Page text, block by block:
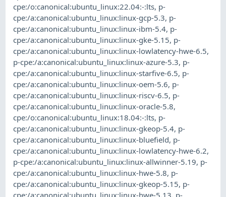
cpe:/o:canonical:ubuntu_linux:22.04:-:lts, p-
cpe:/a:canonical:ubuntu_linux:linux-gcp-5.3, p-
cpe:/a:canonical:ubuntu_linux:linux-ibm-5.4, p-
cpe:/a:canonical:ubuntu_linux:linux-gke-5.15, p-
cpe:/a:canonical:ubuntu_linux:linux-lowlatency-hwe-6.5,
p-cpe:/a:canonical:ubuntu_linux:linux-azure-5.3, p-
cpe:/a:canonical:ubuntu_linux:linux-starfive-6.5, p-
cpe:/a:canonical:ubuntu_linux:linux-oem-5.6, p-
cpe:/a:canonical:ubuntu_linux:linux-riscv-6.5, p-
cpe:/a:canonical:ubuntu_linux:linux-oracle-5.8,
cpe:/o:canonical:ubuntu_linux:18.04:-:lts, p-
cpe:/a:canonical:ubuntu_linux:linux-gkeop-5.4, p-
cpe:/a:canonical:ubuntu_linux:linux-bluefield, p-
cpe:/a:canonical:ubuntu_linux:linux-lowlatency-hwe-6.2,
p-cpe:/a:canonical:ubuntu_linux:linux-allwinner-5.19, p-
cpe:/a:canonical:ubuntu_linux:linux-hwe-5.8, p-
cpe:/a:canonical:ubuntu_linux:linux-gkeop-5.15, p-
cpe:/a:canonical:ubuntu_linux:linux-hwe-5.13, p-